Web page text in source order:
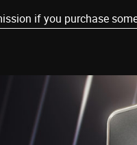
if you purchase